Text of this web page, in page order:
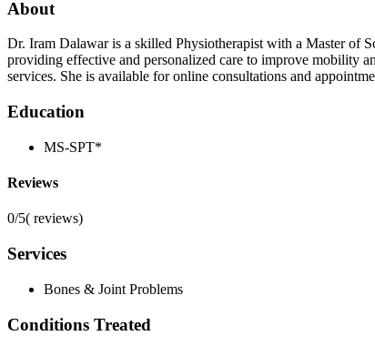
About
Dr. Iram Dalawar is a skilled Physiotherapist with a Master of
providing effective and personalized care to improve mobility
services. She is available for online consultations and
Education
MS-SPT*
Reviews
0/5( reviews)
Services
Bones & Joint Problems
Conditions Treated